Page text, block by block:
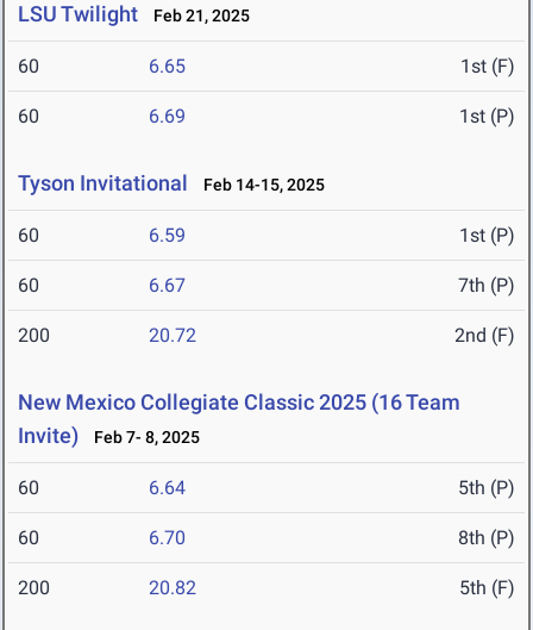
LSU Twilight Feb 21, 2025
60 6.65 1st (F)
60 6.69 1st (P)
Tyson Invitational Feb 14-15, 2025
60 6.59 1st (P)
60 6.67 7th (P)
200 20.72 2nd (F)
New Mexico Collegiate Classic 2025 (16 Team
Invite)
Feb 7- 8, 2025
60 6.64 5th (P)
60 6.70 8th (P)
200 20.82 5th (F)